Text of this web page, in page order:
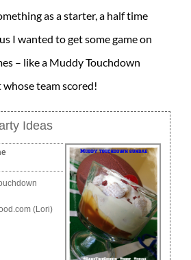
as a starter, a half time
I wanted to get some game on
– like a Muddy Touchdown
team scored!
Ideas
(Lori)